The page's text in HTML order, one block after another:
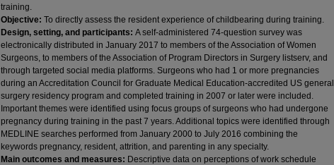
training.
Objective: To directly assess the resident experience of childbearing during training.
Design, setting, and participants: A self-administered 74-question survey was
electronically distributed in January 2017 to members of the Association of Women
Surgeons, to members of the Association of Program Directors in Surgery listserv, and
through targeted social media platforms. Surgeons who had 1 or more pregnancies
during an Accreditation Council for Graduate Medical Education-accredited US general
surgery residency program and completed training in 2007 or later were included.
Important themes were identified using focus groups of surgeons who had undergone
pregnancy during training in the past 7 years. Additional topics were identified through
MEDLINE searches performed from January 2000 to July 2016 combining the
keywords pregnancy, resident, attrition, and parenting in any specialty.
Main outcomes and measures: Descriptive data on perceptions of work schedule